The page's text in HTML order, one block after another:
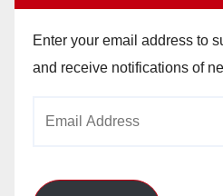
Enter your email address to
and receive notifications of